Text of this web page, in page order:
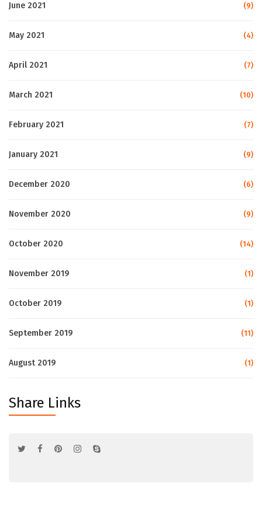
June 2021 (9)
May 2021 (4)
April 2021 (7)
March 2021 (10)
February 2021 (7)
January 2021 (9)
December 2020 (6)
November 2020 (9)
October 2020 (14)
November 2019 (1)
October 2019 (1)
September 2019 (11)
August 2019 (1)
Share Links